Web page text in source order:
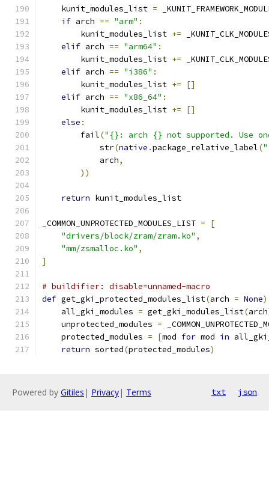
    kunit_modules_list
=
if arch == "arm" :
        kunit_modules_list
+=
elif arch == "arm64" :
        kunit_modules_list
+=
elif arch == "i386" :
        kunit_modules_list
+=
[]
elif arch == "x86_64" :
        kunit_modules_list
+=
[]
else :
        fail
("{}: arch {} not supported. Use
            str
(native .package_relative_label(
            arch
,
))
return kunit_modules_list
_COMMON_UNPROTECTED_MODULES_LIST =
[
"drivers/block/zram/zram.ko" ,
"mm/zsmalloc.ko" ,
]
# buildifier: disable=unnamed-macro
def get_gki_protected_modules_list(arch = None
    all_gki_modules
= get_gki_modules_list(arch
    unprotected_modules
=
    protected_modules
= [mod for mod in
return sorted(protected_modules)
Powered by Gitiles | Privacy| Terms txt json